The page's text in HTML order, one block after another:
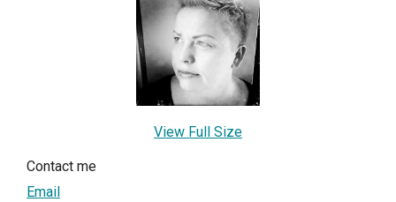
View Full Size
Contact me
Email